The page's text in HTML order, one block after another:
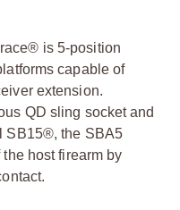
is 5-position
capable of
extension.
QD sling socket and
SB15®, the SBA5
host firearm by